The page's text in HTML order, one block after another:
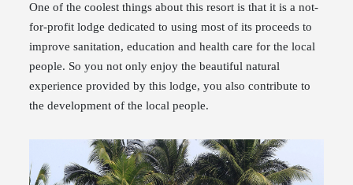
One of the coolest things about this resort is that it is a not-
for-profit lodge dedicated to using most of its proceeds to
improve sanitation, education and health care for the local
people. So you not only enjoy the beautiful natural
experience provided by this lodge, you also contribute to
the development of the local people.